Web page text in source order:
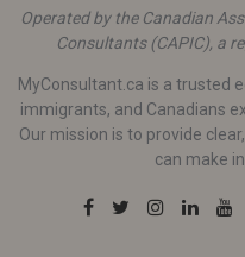
Operated by the Canadian
Consultants (CAPIC), a
MyConsultant.ca is a trusted
immigrants, and Canadians
Our mission is to provide
can make